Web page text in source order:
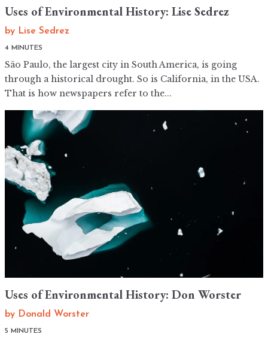
Uses of Environmental History: Lise Sedrez
by Lise Sedrez
4 MINUTES
São Paulo, the largest city in South America, is going
through a historical drought. So is California, in the USA.
That is how newspapers refer to the...
Uses of Environmental History: Don Worster
by Donald Worster
5 MINUTES